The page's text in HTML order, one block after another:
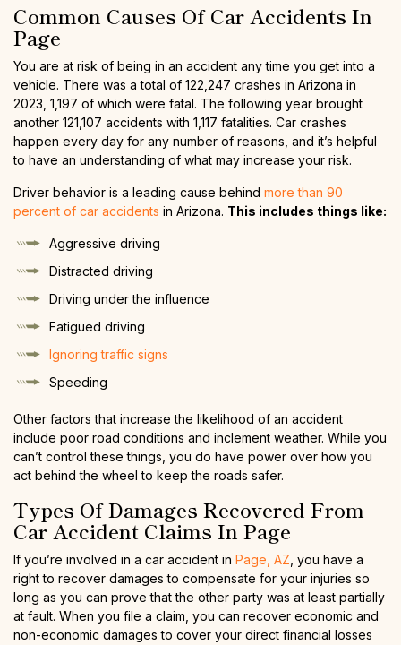
Common Causes Of Car Accidents In
Page
You are at risk of being in an accident any time you get into a
vehicle. There was a total of 122,247 crashes in Arizona in
2023, 1,197 of which were fatal. The following year brought
another 121,107 accidents with 1,117 fatalities. Car crashes
happen every day for any number of reasons, and it’s helpful
to have an understanding of what may increase your risk.
Driver behavior is a leading cause behind more than 90
percent of car accidents in Arizona. This includes things like:
Aggressive driving
Distracted driving
Driving under the influence
Fatigued driving
Ignoring traffic signs
Speeding
Other factors that increase the likelihood of an accident
include poor road conditions and inclement weather. While you
can’t control these things, you do have power over how you
act behind the wheel to keep the roads safer.
Types Of Damages Recovered From
Car Accident Claims In Page
If you’re involved in a car accident in Page, AZ , you have a
right to recover damages to compensate for your injuries so
long as you can prove that the other party was at least partially
at fault. When you file a claim, you can recover economic and
non-economic damages to cover your direct financial losses